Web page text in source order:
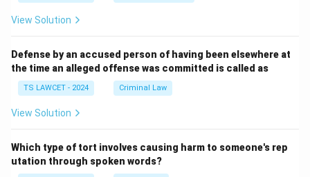
View Solution
Defense by an accused person of having been elsewhere at
the time an alleged offense was committed is called as
TS LAWCET - 2024 Criminal Law
View Solution
Which type of tort involves causing harm to someone's rep
utation through spoken words?